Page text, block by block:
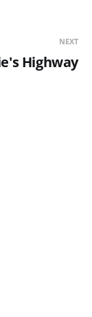
NEXT
Highway